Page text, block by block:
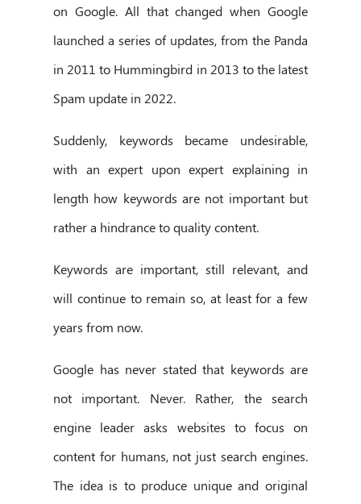
on Google. All that changed when Google
launched a series of updates, from the Panda
in 2011 to Hummingbird in 2013 to the latest
Spam update in 2022.
Suddenly, keywords became undesirable,
with an expert upon expert explaining in
length how keywords are not important but
rather a hindrance to quality content.
Keywords are important, still relevant, and
will continue to remain so, at least for a few
years from now.
Google has never stated that keywords are
not important. Never. Rather, the search
engine leader asks websites to focus on
content for humans, not just search engines.
The idea is to produce unique and original